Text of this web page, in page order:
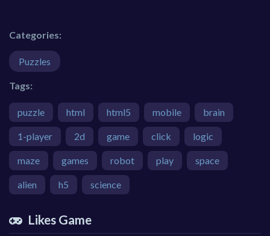
Categories:
Puzzles
Tags:
puzzle html html5 mobile brain
1-player 2d game click logic
maze games robot play space
alien h5 science
Likes Game